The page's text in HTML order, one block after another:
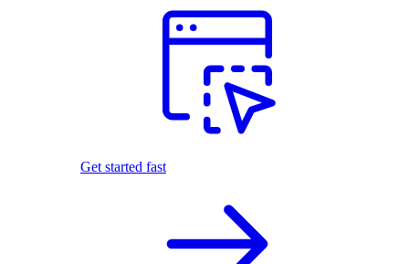
Get started fast